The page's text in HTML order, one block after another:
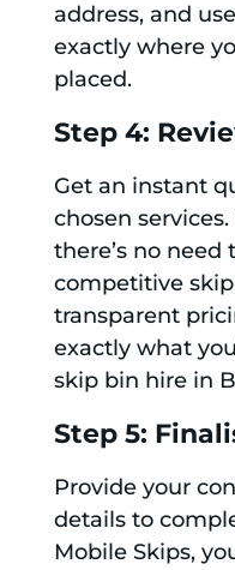
address, and
exactly where
placed.
Step 4:
Get an instant
chosen
there’s no need
competitive
transparent
exactly what
skip bin hire in
Step 5:
Provide your
details to
Mobile Skips,